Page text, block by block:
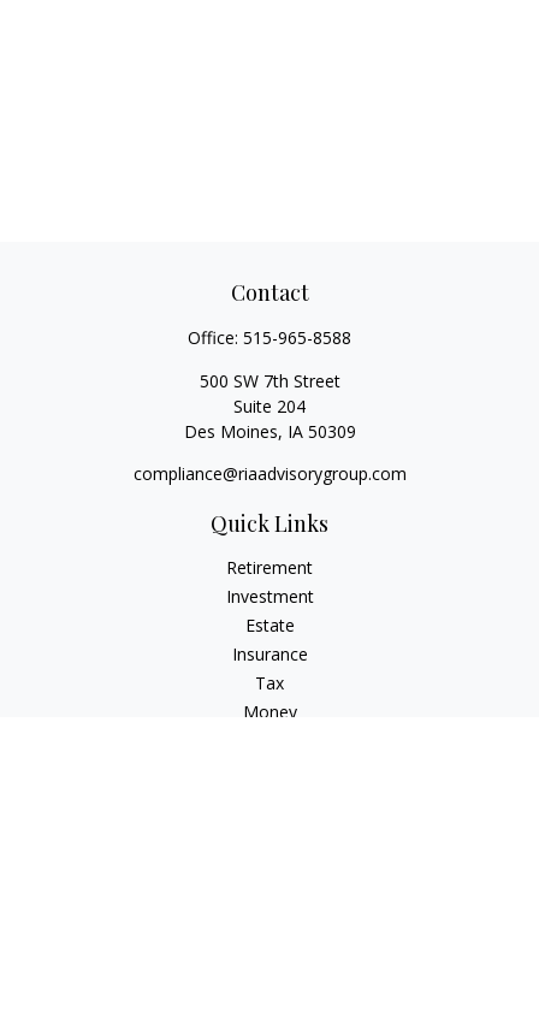
Contact
Office: 515-965-8588
500 SW 7th Street
Suite 204
Des Moines, IA 50309
compliance@riaadvisorygroup.com
Quick Links
Retirement
Investment
Estate
Insurance
Tax
Money